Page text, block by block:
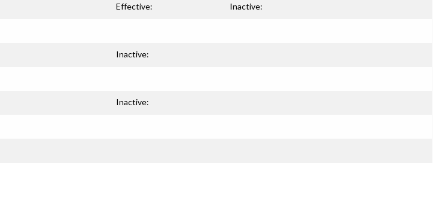
Effective: Inactive:
Inactive:
Inactive: